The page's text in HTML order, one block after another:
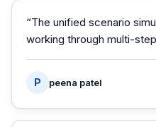
“The unified scenario
working through multi-
P peena patel